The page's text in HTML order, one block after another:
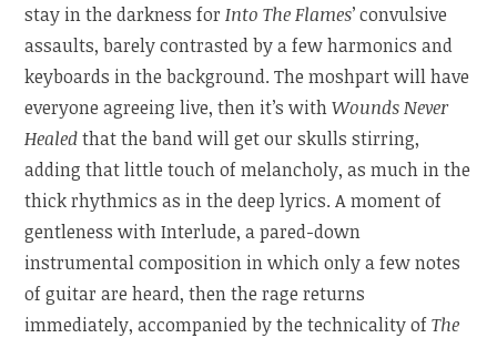
stay in the darkness forInto The Flames’ convulsive
assaults, barely contrasted by a few harmonics and
keyboards in the background. The moshpart will have
everyone agreeing live, then it’s withWounds Never
Healedthat the band will get our skulls stirring,
adding that little touch of melancholy, as much in the
thick rhythmics as in the deep lyrics. A moment of
gentleness with Interlude, a pared-down
instrumental composition in which only a few notes
of guitar are heard, then the rage returns
immediately, accompanied by the technicality ofThe